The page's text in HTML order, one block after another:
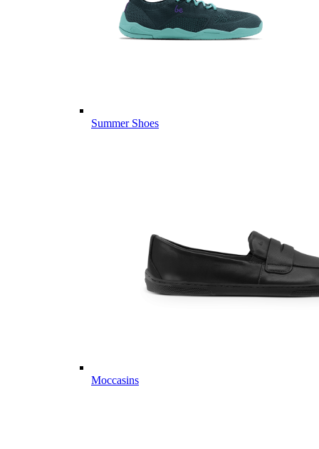
Summer Shoes
Moccasins